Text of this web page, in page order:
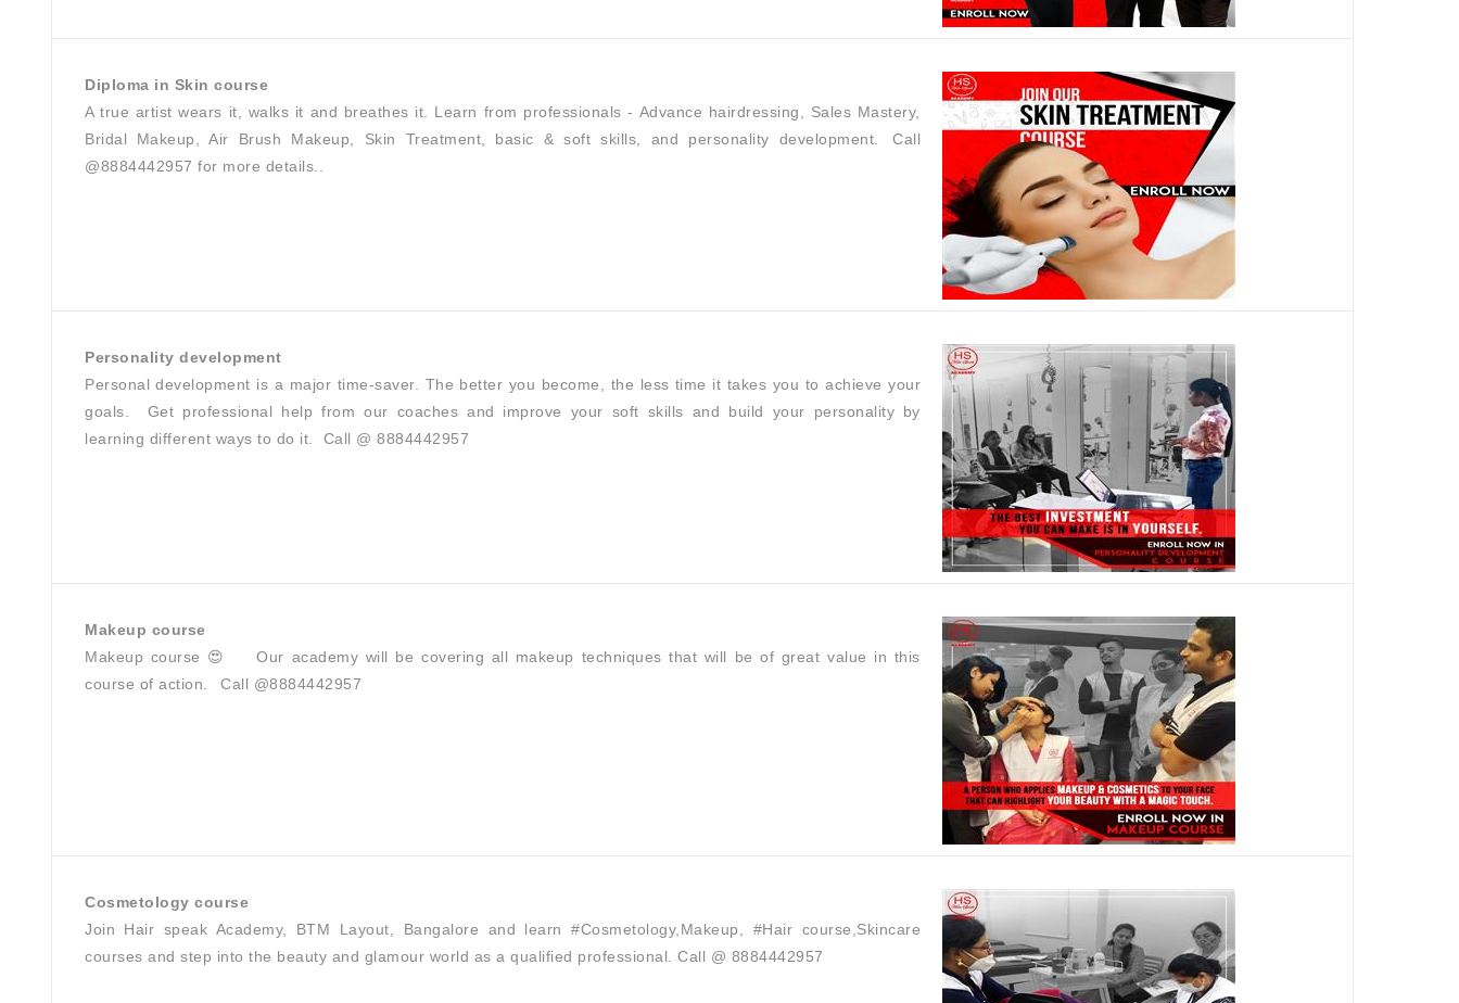
Diploma in Skin course
A true artist wears it, walks it and breathes it. Learn from professionals - Advance hairdressing, Sales Mastery,
Bridal Makeup, Air Brush Makeup, Skin Treatment, basic & soft skills, and personality development. Call
@8884442957 for more details..
Personality development
Personal development is a major time-saver. The better you become, the less time it takes you to achieve your
goals.⁣ ⁣ Get professional help from our coaches and improve your soft skills and build your personality by
learning different ways to do it.⁣ ⁣ Call @ 8884442957
Makeup course
Makeup course 😍 Our academy will be covering all makeup techniques that will be of great value in this
course of action. Call @8884442957
Cosmetology course
Join Hair speak Academy, BTM Layout, Bangalore and learn #Cosmetology,Makeup, #Hair course,Skincare
courses and step into the beauty and glamour world as a qualified professional. Call @ 8884442957